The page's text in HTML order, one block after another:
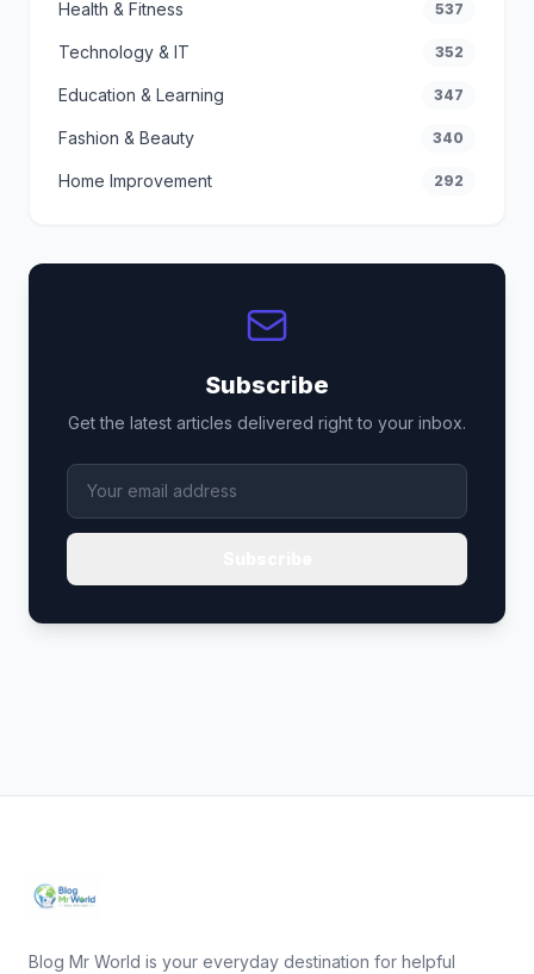
Health & Fitness 537
Technology & IT 352
Education & Learning 347
Fashion & Beauty 340
Home Improvement 292
Subscribe
Get the latest articles delivered right to your inbox.
Blog Mr World is your everyday destination for helpful